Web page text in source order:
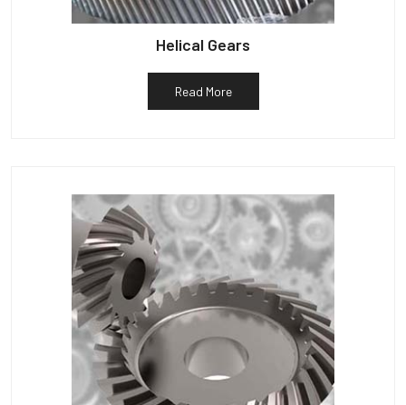
Helical Gears
Read More